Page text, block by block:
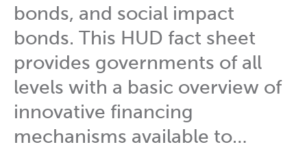
bonds, and social impact
bonds. This HUD fact sheet
provides governments of all
levels with a basic overview of
innovative financing
mechanisms available to…